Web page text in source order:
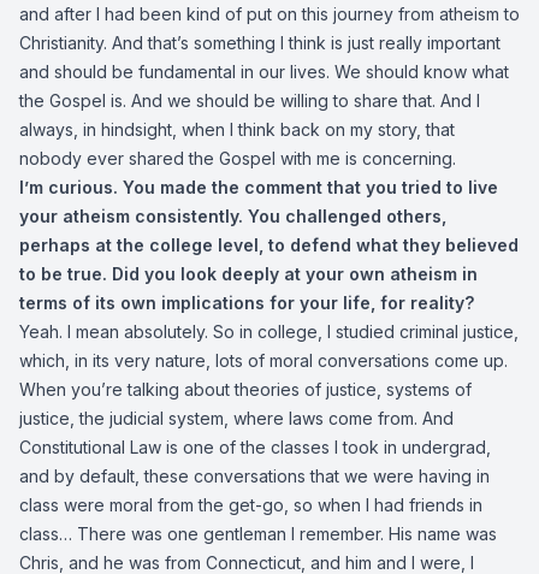
and after I had been kind of put on this journey from atheism to
Christianity. And that’s something I think is just really important
and should be fundamental in our lives. We should know what
the Gospel is. And we should be willing to share that. And I
always, in hindsight, when I think back on my story, that
nobody ever shared the Gospel with me is concerning.
I’m curious. You made the comment that you tried to live
your atheism consistently. You challenged others,
perhaps at the college level, to defend what they believed
to be true. Did you look deeply at your own atheism in
terms of its own implications for your life, for reality?
Yeah. I mean absolutely. So in college, I studied criminal justice,
which, in its very nature, lots of moral conversations come up.
When you’re talking about theories of justice, systems of
justice, the judicial system, where laws come from. And
Constitutional Law is one of the classes I took in undergrad,
and by default, these conversations that we were having in
class were moral from the get-go, so when I had friends in
class… There was one gentleman I remember. His name was
Chris, and he was from Connecticut, and him and I were, I